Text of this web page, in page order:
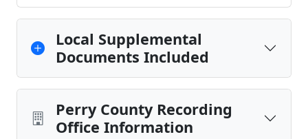
Local Supplemental
Documents Included
Perry County Recording
Office Information